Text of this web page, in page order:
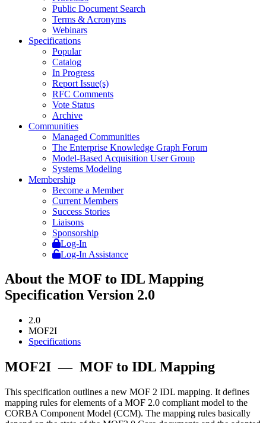
Public Document Search
Terms & Acronyms
Webinars
Specifications
Popular
Catalog
In Progress
Report Issue(s)
RFC Comments
Vote Status
Archive
Communities
Managed Communities
The Enterprise Knowledge Graph Forum
Model-Based Acquisition User Group
Systems Modeling
Membership
Become a Member
Current Members
Success Stories
Liaisons
Sponsorship
Log-In
Log-In Assistance
About the MOF to IDL Mapping
Specification Version 2.0
2.0
MOF2I
Specifications
MOF2I — MOF to IDL Mapping
This specification outlines a new MOF 2 IDL mapping. It defines
mapping rules for elements of a MOF 2.0 compliant model to the
CORBA Component Model (CCM). The mapping rules basically